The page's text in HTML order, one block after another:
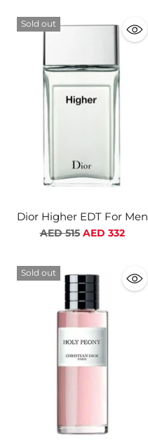
Sold out
Dior Higher EDT For Men
Regular
AED 515 AED 332
Sold out